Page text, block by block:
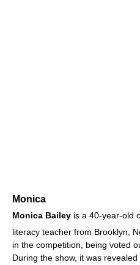
Monica
Monica Bailey is a 40-year-old
literacy teacher from Brooklyn,
in the competition, being voted
During the show, it was